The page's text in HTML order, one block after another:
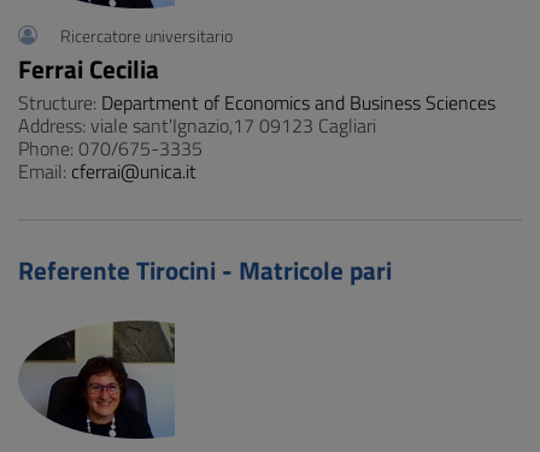
Ricercatore universitario
Ferrai Cecilia
Structure: Department of Economics and Business Sciences
Address: viale sant'Ignazio,17 09123 Cagliari
Phone: 070/675-3335
Email: cferrai@unica.it
Referente Tirocini - Matricole pari